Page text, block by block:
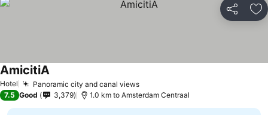
Share
Hotel Panoramic city and canal views
AmicitiA
7.5 Good 3,379 1.0 km to Amsterdam Centraal